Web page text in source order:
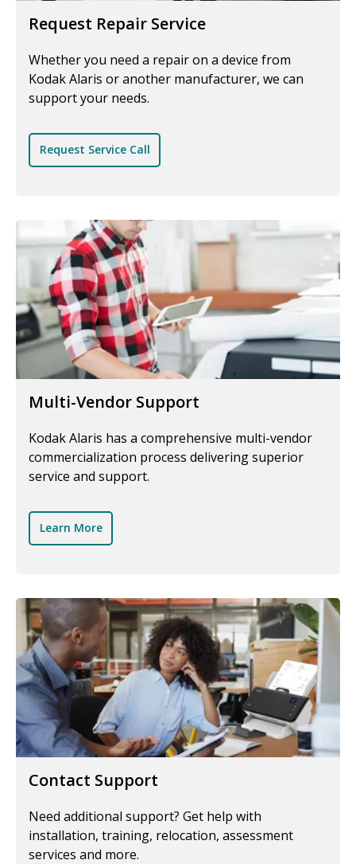
Request Repair Service
Whether you need a repair on a device from
Kodak Alaris or another manufacturer, we can
support your needs.
Request Service Call
Multi-Vendor Support
Kodak Alaris has a comprehensive multi-vendor
commercialization process delivering superior
service and support.
Learn More
Contact Support
Need additional support? Get help with
installation, training, relocation, assessment
services and more.